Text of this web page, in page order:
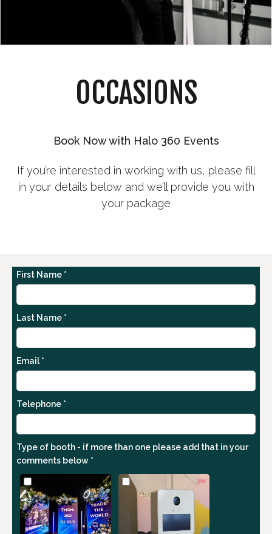
OCCASIONS
Book Now with Halo 360 Events
If you’re interested in working with us, please fill
in your details below and we’ll provide you with
your package